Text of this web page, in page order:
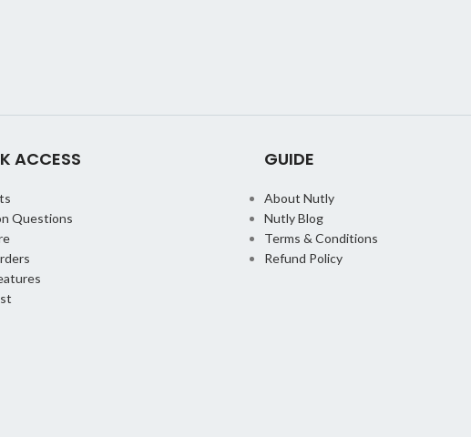
ACCESS
Questions
GUIDE
About Nutly
Nutly Blog
Terms & Conditions
Refund Policy